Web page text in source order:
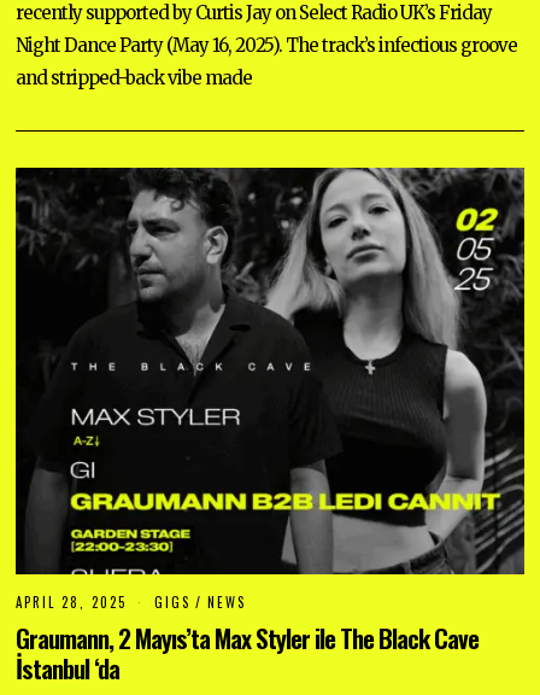
recently supported by Curtis Jay on Select Radio UK’s Friday
Night Dance Party (May 16, 2025). The track’s infectious groove
and stripped-back vibe made
APRIL 28, 2025
R
GIGS / NEWS
Graumann, 2 Mayıs’ta Max Styler ile The Black Cave
İstanbul ‘da